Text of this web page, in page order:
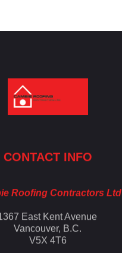
CONTACT INFO
Roofing Contractors Ltd
East Kent Avenue
Vancouver, B.C.
V5X 4T6